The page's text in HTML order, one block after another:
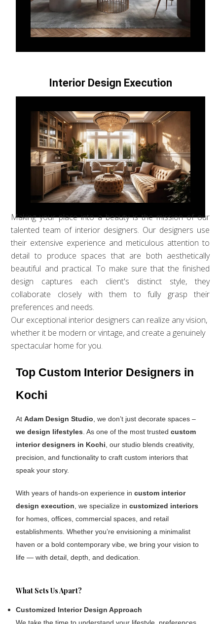
Interior Design Execution
Making your place into a beauty is the mission of our
talented team of interior designers. Our designers use
their extensive experience and meticulous attention to
detail to produce spaces that are both aesthetically
beautiful and practical. To make sure that the finished
design captures each client's distinct style, they
collaborate closely with them to fully grasp their
preferences and needs.
Our exceptional interior designers can realize any vision,
whether it be modern or vintage, and create a genuinely
spectacular home for you.
Top Custom Interior Designers in
Kochi
AtAdam Design Studio , we don’t just decorate spaces –
we design lifestyles . As one of the most trustedcustom
interior designers in Kochi , our studio blends creativity,
precision, and functionality to craft custom interiors that
speak your story.
With years of hands-on experience incustom interior
design execution , we specialize incustomized interiors
for homes, offices, commercial spaces, and retail
establishments. Whether you’re envisioning a minimalist
haven or a bold contemporary vibe, we bring your vision to
life — with detail, depth, and dedication.
What Sets Us Apart?
Customized Interior Design Approach